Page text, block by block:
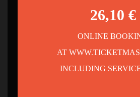
26,10 €
ONLINE
AT
INCLUDING